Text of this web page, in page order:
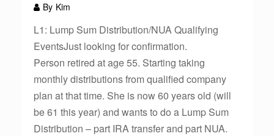
By Kim
L1: Lump Sum Distribution/NUA Qualifying
EventsJust looking for confirmation.
Person retired at age 55. Starting taking
monthly distributions from qualified company
plan at that time. She is now 60 years old (will
be 61 this year) and wants to do a Lump Sum
Distribution – part IRA transfer and part NUA.